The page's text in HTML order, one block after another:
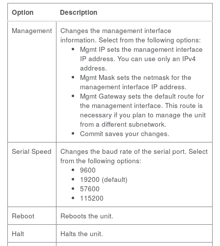
Option
Description
Management
Changes the management interface
information. Select from the following options:
Mgmt IP sets the management interface
IP address. You can use only an IPv4
address.
Mgmt Mask sets the netmask for the
management interface IP address.
Mgmt Gateway sets the default route for
the management interface. This route is
necessary if you plan to manage the unit
from a different subnetwork.
Commit saves your changes.
Serial Speed
Changes the baud rate of the serial port. Select
from the following options:
9600
19200 (default)
57600
115200
Reboot
Reboots the unit.
Halt
Halts the unit.